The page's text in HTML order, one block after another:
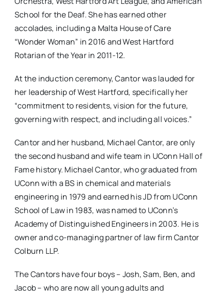
School for the Deaf. She has earned other
accolades, including a Malta House of Care
“Wonder Woman” in 2016 and West Hartford
Rotarian of the Year in 2011-12.
At the induction ceremony, Cantor was lauded for
her leadership of West Hartford, specifically her
“commitment to residents, vision for the future,
governing with respect, and including all voices.”
Cantor and her husband, Michael Cantor, are only
the second husband and wife team in UConn Hall of
Fame history. Michael Cantor, who graduated from
UConn with a BS in chemical and materials
engineering in 1979 and earned his JD from UConn
School of Law in 1983, was named to UConn’s
Academy of Distinguished Engineers in 2003. He is
owner and co-managing partner of law firm Cantor
Colburn LLP.
The Cantors have four boys – Josh, Sam, Ben, and
Jacob – who are now all young adults and